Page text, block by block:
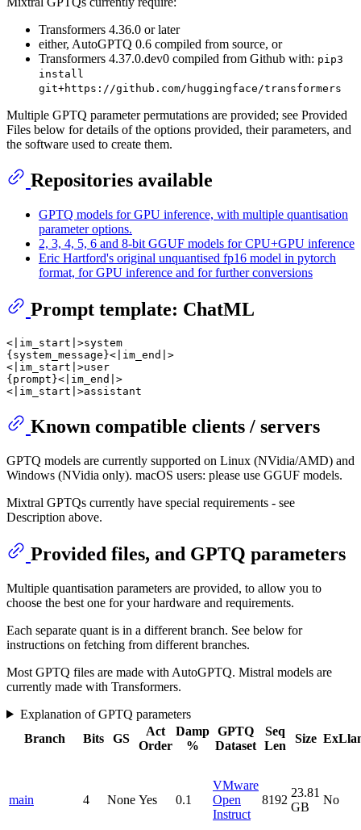
Transformers 4.36.0 or later
either, AutoGPTQ 0.6 compiled from source, or
Transformers 4.37.0.dev0 compiled from Github with: pip3
install
git+https://github.com/huggingface/transformers
Multiple GPTQ parameter permutations are provided; see Provided
Files below for details of the options provided, their parameters, and
the software used to create them.
Repositories available
GPTQ models for GPU inference, with multiple quantisation
parameter options.
2, 3, 4, 5, 6 and 8-bit GGUF models for CPU+GPU inference
Eric Hartford's original unquantised fp16 model in pytorch
format, for GPU inference and for further conversions
Prompt template: ChatML
<|im_start|>system
{system_message}<|im_end|>
<|im_start|>user
{prompt}<|im_end|>
Known compatible clients / servers
GPTQ models are currently supported on Linux (NVidia/AMD) and
Windows (NVidia only). macOS users: please use GGUF models.
Mixtral GPTQs currently have special requirements - see
Description above.
Provided files, and GPTQ parameters
Multiple quantisation parameters are provided, to allow you to
choose the best one for your hardware and requirements.
Each separate quant is in a different branch. See below for
instructions on fetching from different branches.
Most GPTQ files are made with AutoGPTQ. Mistral models are
currently made with Transformers.
Explanation of GPTQ parameters
Branch
Bits GS
Act
Order
Damp
%
GPTQ
Dataset
Seq
Len
Size
main 4 None Yes 0.1
VMware
Open
Instruct
8192
23.81
GB
No